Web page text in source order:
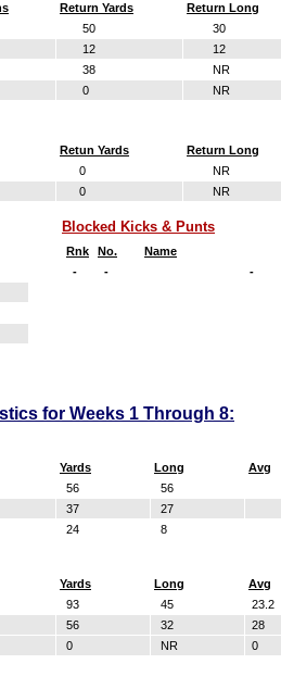
Return Yards Return Long
50 30
12 12
38 NR
0 NR
Retun Yards Return Long
0 NR
0 NR
Blocked Kicks & Punts
Rnk No. Name
-
- -
for Weeks 1 Through 8:
Yards Long Avg
56 56
37 27
24 8
Yards Long Avg
93 45 23.2
56 32 28
0 NR 0